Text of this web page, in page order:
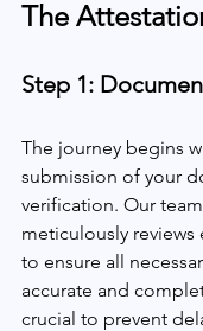
The
Step 1:
The journey begins
submission of your
verification. Our
meticulously
to ensure all
accurate and
crucial to prevent